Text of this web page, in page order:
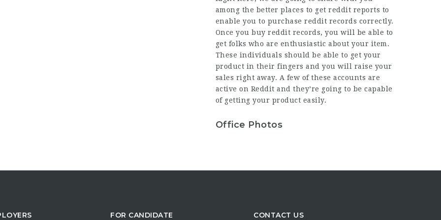
among the better places to get reddit reports to
enable you to purchase reddit records correctly.
Once you buy reddit records, you will be able to
get folks who are enthusiastic about your item.
These individuals should be able to get your
product in their fingers and you will raise your
sales right away. A few of these accounts are
active on Reddit and they’re going to be capable
of getting your product easily.
Office Photos
FOR CANDIDATE CONTACT US